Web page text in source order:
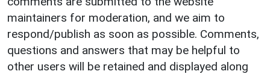
maintainers for moderation, and we aim to
respond/publish as soon as possible. Comments,
questions and answers that may be helpful to
other users will be retained and displayed along